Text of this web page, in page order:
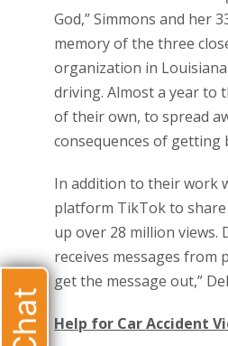
God,” Simmons and her
memory of the three
organization in
driving. Almost a year to
of their own, to spread
consequences of getting
In addition to their work
platform TikTok to share
up over 28 million views.
receives messages from
get the message out,”
Help for Car Accident